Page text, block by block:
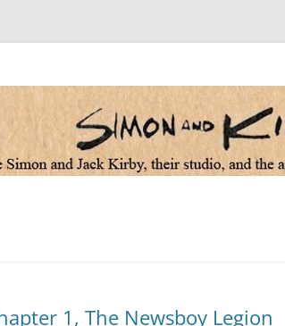
who worked for them
1, The Newsboy Legion